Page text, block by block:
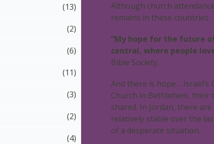
Although church
remains in these countries.
“My hope for the future
central, where people
Bible Society.
And there is hope…
Church in Bethlehem, their
shared. In Jordan, there
relatively stable over the
of a desperate situation.
(13)
(2)
(6)
(11)
(3)
(2)
(4)